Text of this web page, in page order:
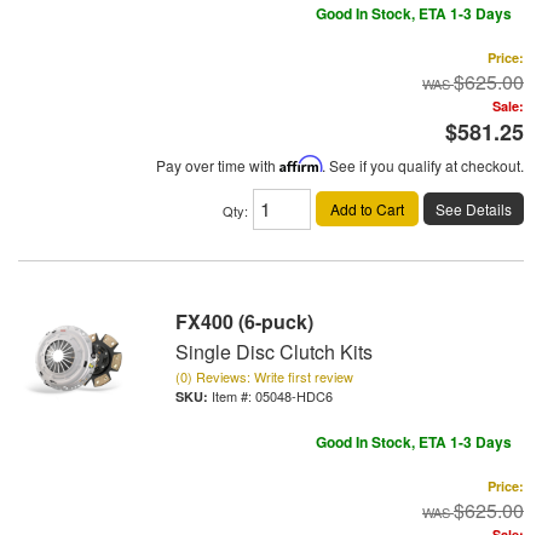
Good In Stock, ETA 1-3 Days
Price:
$625.00
Sale:
$581.25
Pay over time with Affirm. See if you qualify at checkout.
Qty: Add to Cart See Details
FX400 (6-puck)
Single Disc Clutch Kits
(0) Reviews: Write first review
Item #: 05048-HDC6
Good In Stock, ETA 1-3 Days
Price:
$625.00